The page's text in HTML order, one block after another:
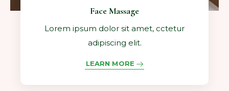
Face Massage
Lorem ipsum dolor sit amet, cctetur
adipiscing elit.
LEARN MORE